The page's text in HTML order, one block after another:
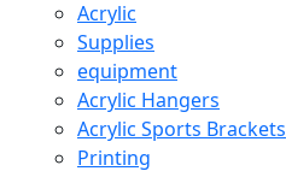
Acrylic
Supplies
equipment
Acrylic Hangers
Acrylic Sports Brackets
Printing